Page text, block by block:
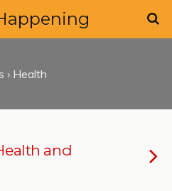
› Health
and